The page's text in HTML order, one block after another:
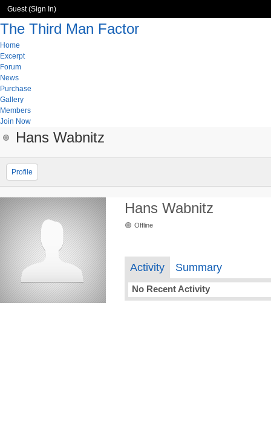
Guest (Sign In)
The Third Man Factor
Home
Excerpt
Forum
News
Purchase
Gallery
Members
Join Now
Hans Wabnitz
Profile
Hans Wabnitz
Offline
Activity Summary
No Recent Activity